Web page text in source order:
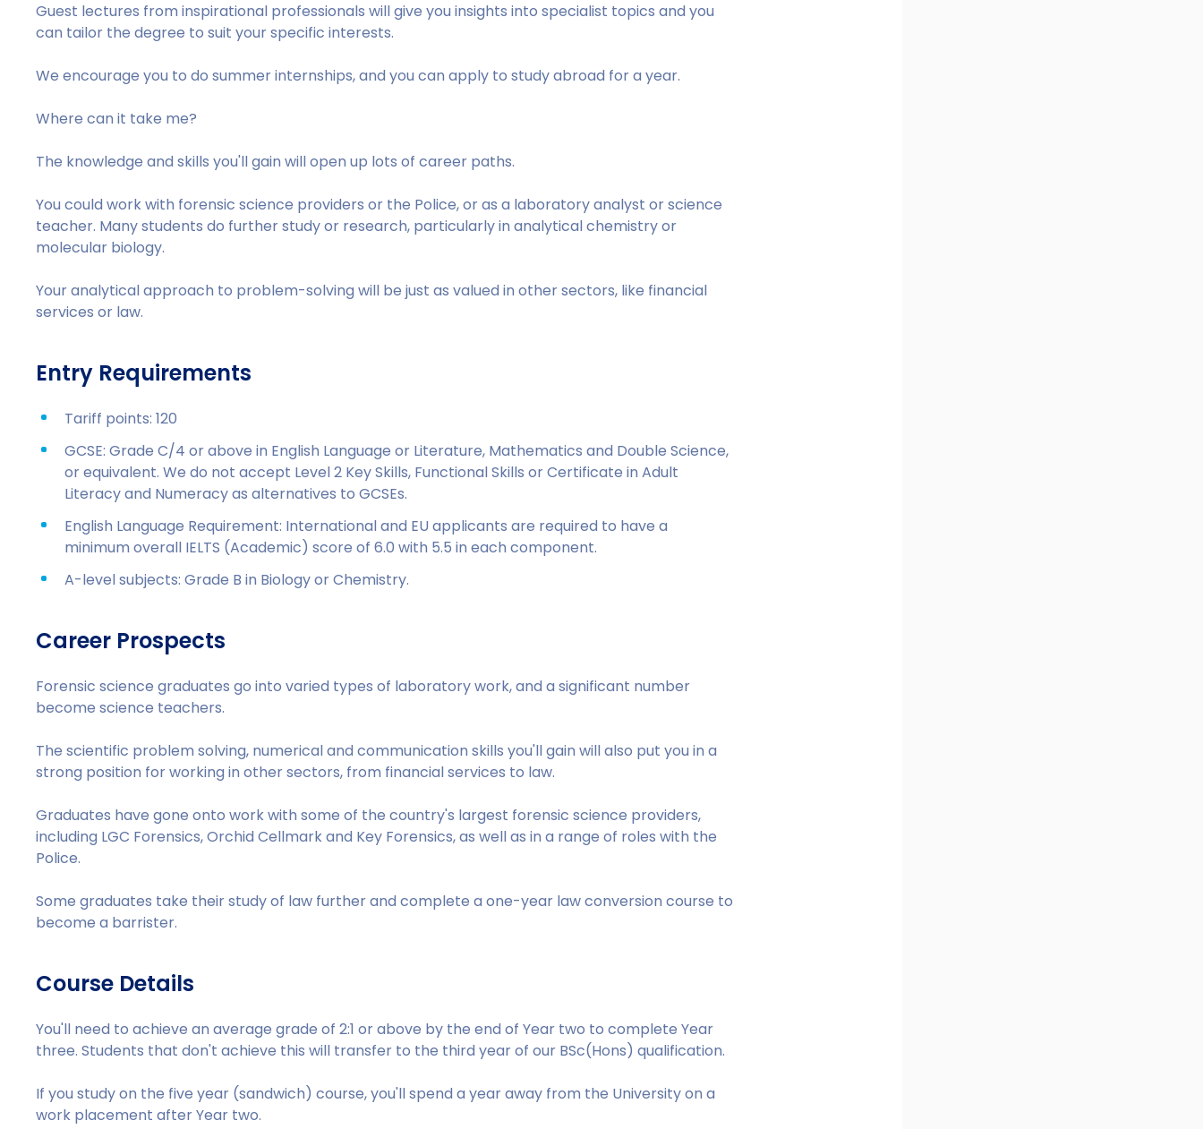
Guest lectures from inspirational professionals will give you insights into specialist topics and you
can tailor the degree to suit your specific interests.
We encourage you to do summer internships, and you can apply to study abroad for a year.
Where can it take me?
The knowledge and skills you'll gain will open up lots of career paths.
You could work with forensic science providers or the Police, or as a laboratory analyst or science
teacher. Many students do further study or research, particularly in analytical chemistry or
molecular biology.
Your analytical approach to problem-solving will be just as valued in other sectors, like financial
services or law.
Entry Requirements
Tariff points: 120
GCSE: Grade C/4 or above in English Language or Literature, Mathematics and Double Science,
or equivalent. We do not accept Level 2 Key Skills, Functional Skills or Certificate in Adult
Literacy and Numeracy as alternatives to GCSEs.
English Language Requirement: International and EU applicants are required to have a
minimum overall IELTS (Academic) score of 6.0 with 5.5 in each component.
A-level subjects: Grade B in Biology or Chemistry.
Career Prospects
Forensic science graduates go into varied types of laboratory work, and a significant number
become science teachers.
The scientific problem solving, numerical and communication skills you'll gain will also put you in a
strong position for working in other sectors, from financial services to law.
Graduates have gone onto work with some of the country's largest forensic science providers,
including LGC Forensics, Orchid Cellmark and Key Forensics, as well as in a range of roles with the
Police.
Some graduates take their study of law further and complete a one-year law conversion course to
become a barrister.
Course Details
You'll need to achieve an average grade of 2:1 or above by the end of Year two to complete Year
three. Students that don't achieve this will transfer to the third year of our BSc(Hons) qualification.
If you study on the five year (sandwich) course, you'll spend a year away from the University on a
work placement after Year two.